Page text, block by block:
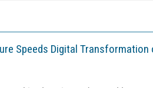
Speeds Digital